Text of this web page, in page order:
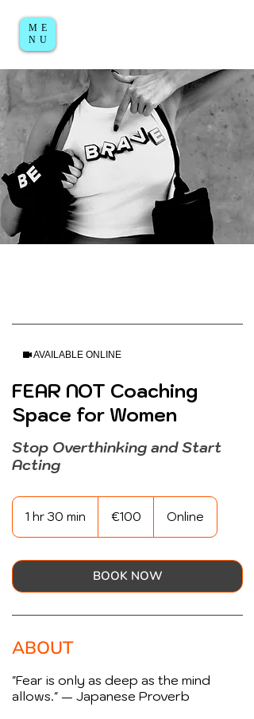
ME
NU
AVAILABLE ONLINE
FEAR NOT Coaching
Space for Women
Stop Overthinking and Start
Acting
1 hr 30 min
0
m
i
€100 Online
BOOK NOW
ABOUT
"Fear is only as deep as the mind
allows." — Japanese Proverb